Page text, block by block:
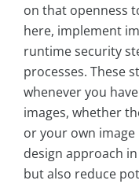
on that openness
here, implement
runtime security
processes. These
whenever you
images, whether
or your own
design approach
but also reduce